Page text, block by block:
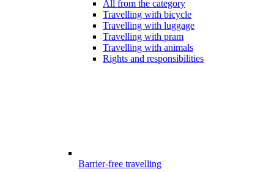
All from the category
Travelling with bicycle
Travelling with luggage
Travelling with pram
Travelling with animals
Rights and responsibilities
Barrier-free travelling